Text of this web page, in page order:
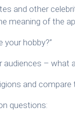
and other
meaning of the
your hobby?”
audiences – what
and
questions: